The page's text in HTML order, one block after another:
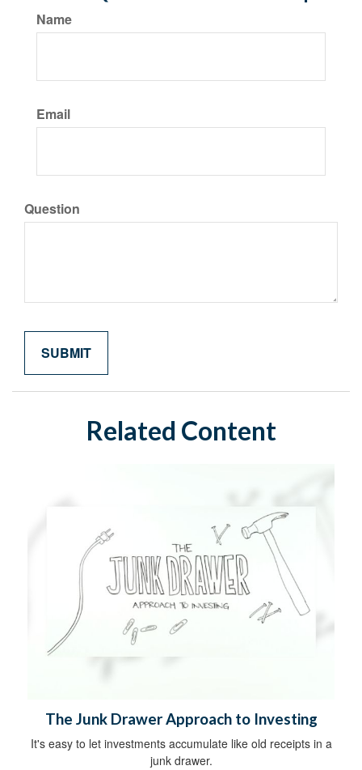
Name
Email
Question
Related Content
The Junk Drawer Approach to Investing
It's easy to let investments accumulate like old receipts in a
junk drawer.